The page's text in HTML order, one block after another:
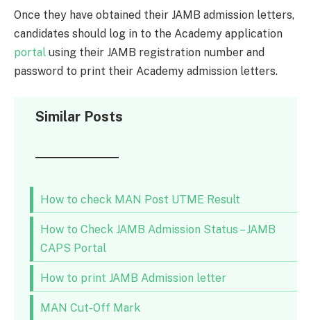
Once they have obtained their JAMB admission letters,
candidates should log in to the Academy application
portal using their JAMB registration number and
password to print their Academy admission letters.
Similar Posts
How to check MAN Post UTME Result
How to Check JAMB Admission Status – JAMB
CAPS Portal
How to print JAMB Admission letter
MAN Cut-Off Mark